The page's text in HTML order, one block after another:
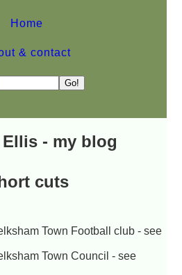
Home
& contact
Ellis - my blog
cuts
Town Football club - see
Town Council - see